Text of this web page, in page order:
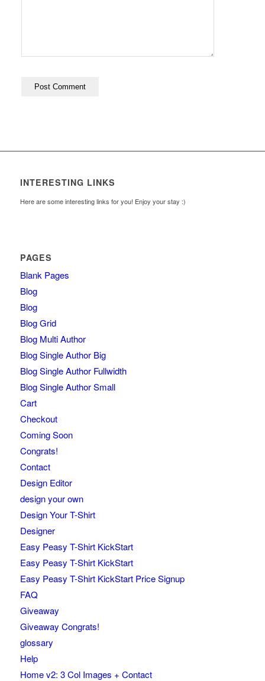
INTERESTING LINKS
Here are some interesting links for you! Enjoy your stay :)
PAGES
Blank Pages
Blog
Blog
Blog Grid
Blog Multi Author
Blog Single Author Big
Blog Single Author Fullwidth
Blog Single Author Small
Cart
Checkout
Coming Soon
Congrats!
Contact
Design Editor
design your own
Design Your T-Shirt
Designer
Easy Peasy T-Shirt KickStart
Easy Peasy T-Shirt KickStart
Easy Peasy T-Shirt KickStart Price Signup
FAQ
Giveaway
Giveaway Congrats!
glossary
Help
Home v2: 3 Col Images + Contact